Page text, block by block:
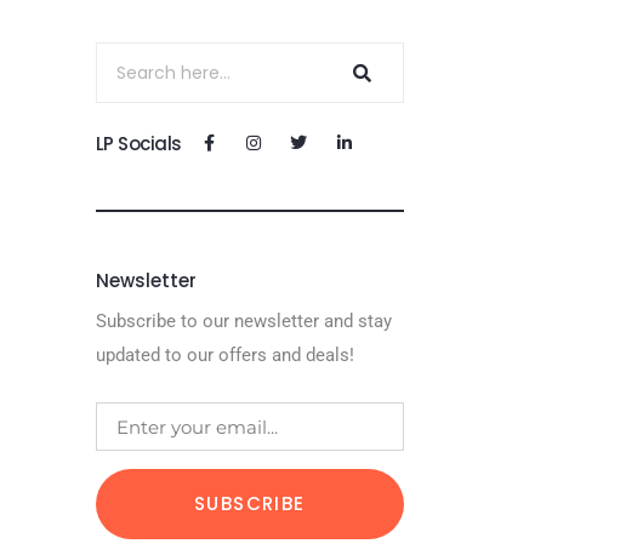
LP Socials
Newsletter
Subscribe to our newsletter and stay
updated to our offers and deals!
SUBSCRIBE